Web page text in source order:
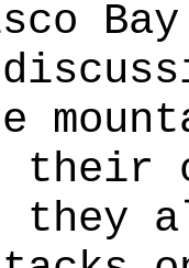
their
they